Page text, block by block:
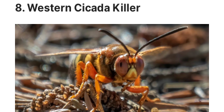
8. Western Cicada Killer